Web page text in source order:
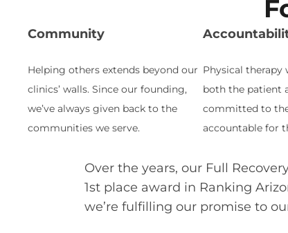
Community
Helping others extends beyond our
clinics’ walls. Since our founding,
we’ve always given back to the
communities we serve.
Physical therapy
both the patient
committed to
accountable for
Over the years, our Full
1st place award in Ranking
we’re fulfilling our promise to